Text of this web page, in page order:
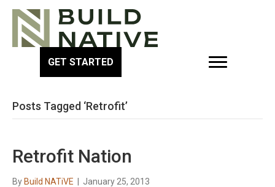
GET STARTED
Posts Tagged ‘Retrofit’
Retrofit Nation
By Build NATiVE January 25, 2013